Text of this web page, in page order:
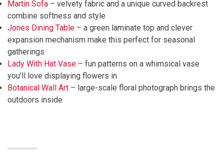
Martin Sofa – velvety fabric and a unique curved backrest
combine softness and style
Jones Dining Table – a green laminate top and clever
expansion mechanism make this perfect for seasonal
gatherings
Lady With Hat Vase – fun patterns on a whimsical vase
you’ll love displaying flowers in
Botanical Wall Art – large-scale floral photograph brings the
outdoors inside